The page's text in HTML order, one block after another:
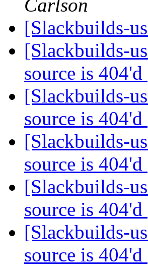
Carlson
[Slackbuilds-
[Slackbuilds-
source is 404'd
[Slackbuilds-
source is 404'd
[Slackbuilds-
source is 404'd
[Slackbuilds-
source is 404'd
[Slackbuilds-
source is 404'd